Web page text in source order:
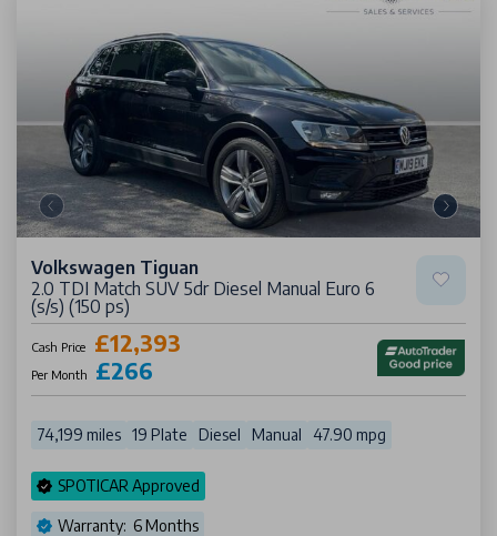
Volkswagen Tiguan
2.0 TDI Match SUV 5dr Diesel Manual Euro 6
(s/s) (150 ps)
Cash Price £12,393
Per Month £266
74,199 miles 19 Plate Diesel Manual 47.90 mpg
SPOTICAR Approved
Warranty: 6 Months